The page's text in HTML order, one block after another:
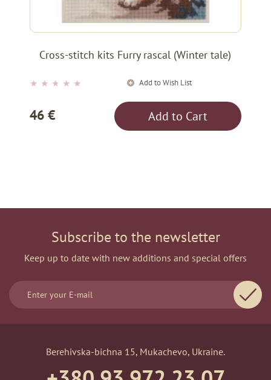
Cross-stitch kits Furry rascal (Winter tale)
★ ★ ★ ★ ★ Add to Wish List
46 € Add to Cart
Subscribe to the newsletter
Keep up to date with new additions and special offers
Berehivska-bichna 15, Mukachevo, Ukraine.